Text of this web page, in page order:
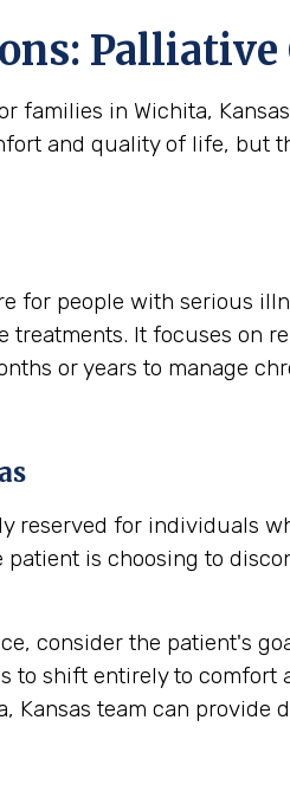
Palliative
families in Wichita,
and quality of life, but
for people with serious
It focuses on
or years to manage
reserved for individuals
patient is choosing to
consider the patient's
to shift entirely to
Kansas team can